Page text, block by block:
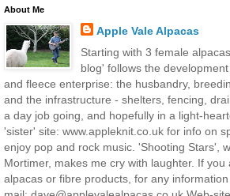
About Me
Apple Vale Alpacas
Starting with 3 female
blog' follows the
and fleece enterprise: the husbandry,
and the infrastructure - shelters, fencing,
a day job going, and hopefully in a light-
'sister' site: www.appleknit.co.uk for info on
enjoy pop and rock music. 'Shooting Stars',
Mortimer, makes me cry with laughter. If you
alpacas or fibre products, for any